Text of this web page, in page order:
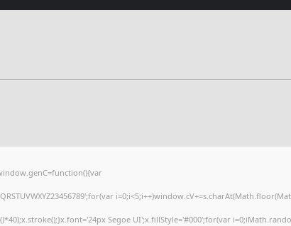
Segoe UI';x.fillStyle='#000';for(var